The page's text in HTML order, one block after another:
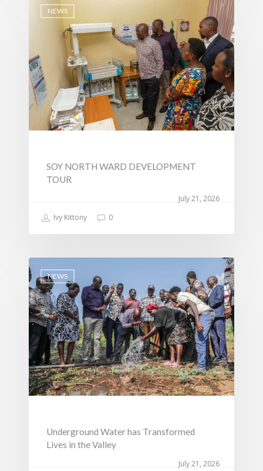
NEWS
July 21, 2026
SOY NORTH WARD DEVELOPMENT
TOUR
Ivy Kittony 0
NEWS
July 21, 2026
Underground Water has Transformed
Lives in the Valley
Transport
Sports, Youth Affairs,
Culture,Children &
Services
Water, Environment
Change